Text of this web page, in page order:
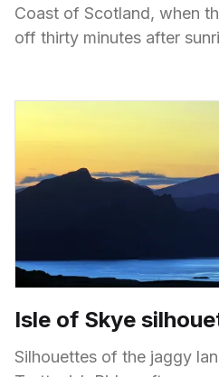
Coast of Scotland, when
off thirty minutes after sunrise. Taken near
Isle of Skye
Silhouettes of the jaggy